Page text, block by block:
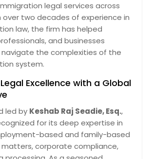
legal services across
over two decades of experience in
law, the firm has helped
and businesses
navigate the complexities of the
system.
Excellence with a Global
led by Keshab Raj Seadie, Esq.,
for its deep expertise in
based and family-based
corporate compliance,